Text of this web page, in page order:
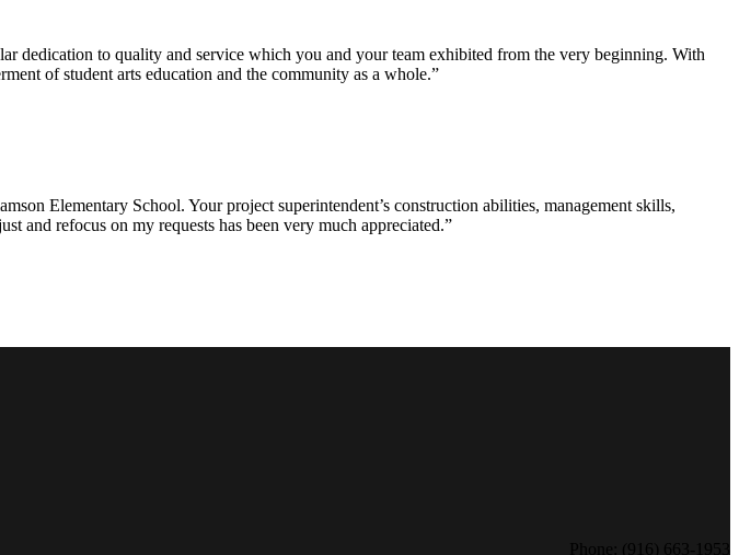
dedication to quality and service which you and your team exhibited from the very beginning. With
of student arts education and the community as a whole.”
Elementary School. Your project superintendent’s construction abilities, management skills,
and refocus on my requests has been very much appreciated.”
Phone: (916) 663-1953